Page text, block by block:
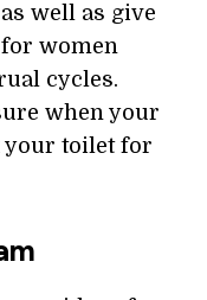
well as give
women
cycles.
when your
your toilet for